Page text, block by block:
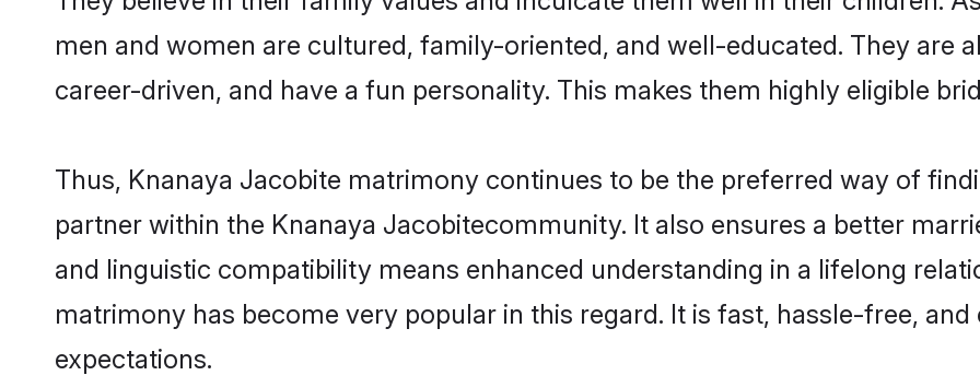
men and women are cultured, family-oriented, and well-educated. They are
career-driven, and have a fun personality. This makes them highly eligible
Thus, Knanaya Jacobite matrimony continues to be the preferred way of
partner within the Knanaya Jacobitecommunity. It also ensures a better
and linguistic compatibility means enhanced understanding in a lifelong
matrimony has become very popular in this regard. It is fast, hassle-free,
expectations.